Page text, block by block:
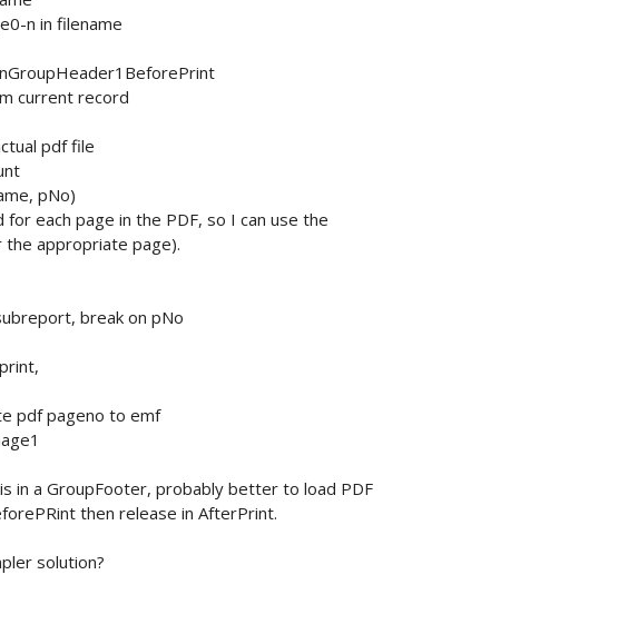
n in filename
current record
pdf file
pNo)
each page in the PDF, so I can use the
appropriate page).
break on pNo
pdf pageno to emf
in a GroupFooter, probably better to load PDF
then release in AfterPrint.
solution?